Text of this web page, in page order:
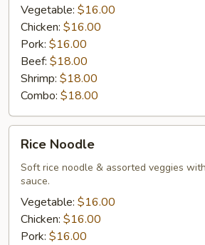
Vegetable: $16.00
Chicken: $16.00
Pork: $16.00
Beef: $18.00
Shrimp: $18.00
Combo: $18.00
Noodle
Rice Noodle
Soft rice noodle & assorted veggies
sauce.
Vegetable: $16.00
Chicken: $16.00
Pork: $16.00